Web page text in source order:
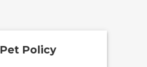
Pet Policy